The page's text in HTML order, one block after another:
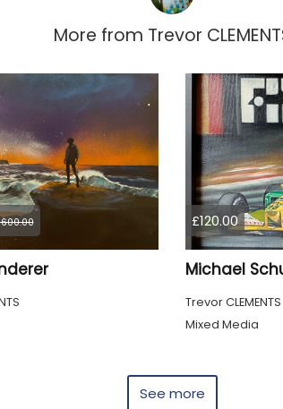
More from Trevor
£120.00
Trevor CLEMENTS
Mixed Media
See more